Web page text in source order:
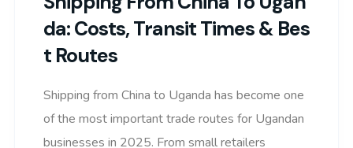
Da: Costs, Transit Times & Bes
T Routes
Shipping from China to Uganda has become one
of the most important trade routes for Ugandan
businesses in 2025. From small retailers